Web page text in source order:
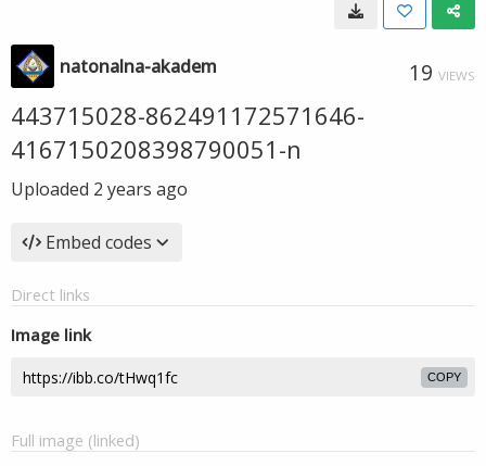
natonalna-akadem 19 VIEWS
443715028-862491172571646-
4167150208398790051-n
Uploaded 2 years ago
Embed codes
Direct links
Image link
COPY
Full image (linked)